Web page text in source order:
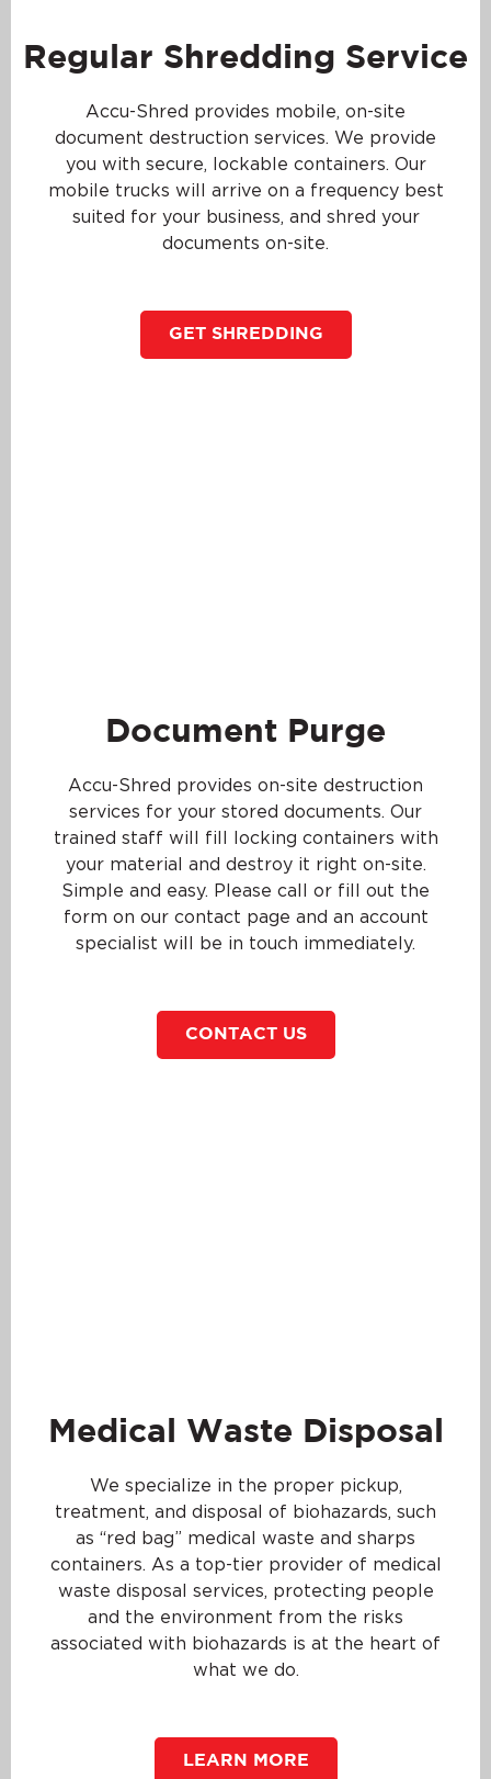
Regular Shredding Service
Accu-Shred provides mobile, on-site
document destruction services. We provide
you with secure, lockable containers. Our
mobile trucks will arrive on a frequency best
suited for your business, and shred your
documents on-site.
GET SHREDDING
Document Purge
Accu-Shred provides on-site destruction
services for your stored documents. Our
trained staff will fill locking containers with
your material and destroy it right on-site.
Simple and easy. Please call or fill out the
form on our contact page and an account
specialist will be in touch immediately.
CONTACT US
Medical Waste Disposal
We specialize in the proper pickup,
treatment, and disposal of biohazards, such
as “red bag” medical waste and sharps
containers. As a top-tier provider of medical
waste disposal services, protecting people
and the environment from the risks
associated with biohazards is at the heart of
what we do.
LEARN MORE